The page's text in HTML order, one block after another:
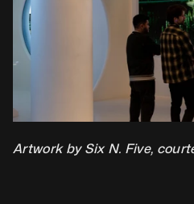
Artwork by Six N. Five,